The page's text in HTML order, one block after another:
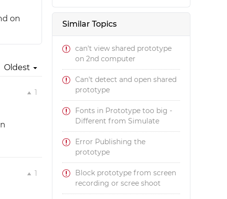
Similar Topics
can't view shared prototype
on 2nd computer
Can't detect and open shared
prototype
Fonts in Prototype too big -
Different from Simulate
Error Publishing the
prototype
Block prototype from screen
recording or scree shoot
on
Oldest
1
1